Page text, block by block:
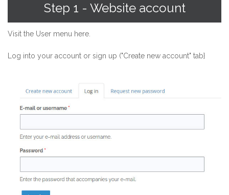
Step 1 - Website account
Visit the User menu here.
Log into your account or sign up ("Create new account" tab}